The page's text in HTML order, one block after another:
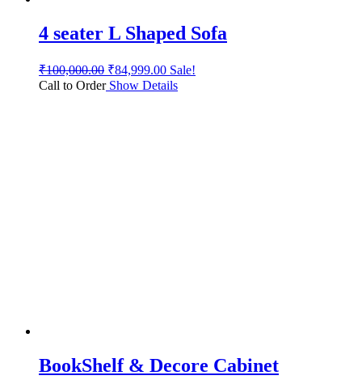
4 seater L Shaped Sofa
₹100,000.00 ₹84,999.00 Sale!
Call to OrderShow Details
BookShelf & Decore Cabinet